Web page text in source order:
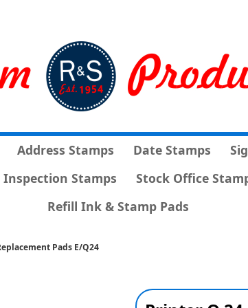
Address Stamps Date Stamps
Inspection Stamps
Stock Office
Refill Ink & Stamp Pads
Pads E/Q24